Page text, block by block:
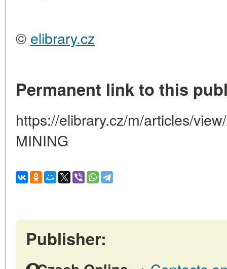
© elibrary.cz
Permanent link to this
https://elibrary.cz/m/articles/
MINING
Publisher: